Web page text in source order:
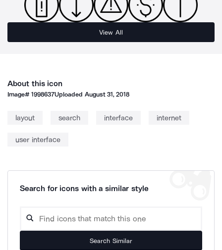
View All
About this icon
Image#1998637Uploaded August 31, 2018
layout search interface internet
user interface
Search for icons with a similar style
Search Similar